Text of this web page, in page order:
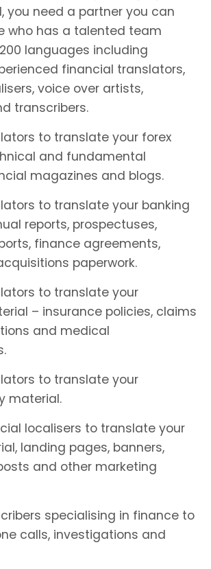
you need a partner you can
who has a talented team
languages including
financial translators,
voice over artists,
transcribers.
to translate your forex
and fundamental
magazines and blogs.
to translate your banking
reports, prospectuses,
finance agreements,
paperwork.
to translate your
– insurance policies, claims
and medical
to translate your
material.
localisers to translate your
landing pages, banners,
and other marketing
specialising in finance to
calls, investigations and